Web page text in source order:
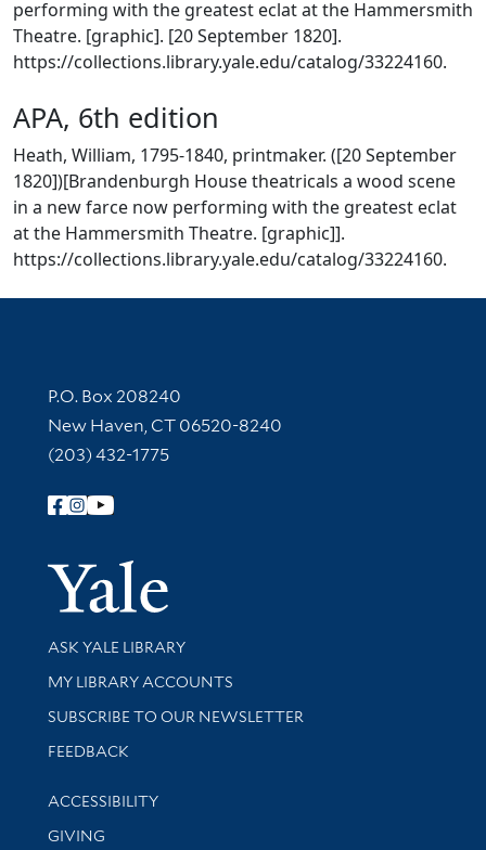
performing with the greatest eclat at the Hammersmith
Theatre. [graphic]. [20 September 1820].
https://collections.library.yale.edu/catalog/33224160.
APA, 6th edition
Heath, William, 1795-1840, printmaker. ([20 September
1820])[Brandenburgh House theatricals a wood scene
in a new farce now performing with the greatest eclat
at the Hammersmith Theatre. [graphic]].
https://collections.library.yale.edu/catalog/33224160.
Contact Information
P.O. Box 208240
New Haven, CT 06520-8240
(203) 432-1775
Follow Yale Library
Yale
Library Services
ASK YALE LIBRARY
Get research help and support
MY LIBRARY ACCOUNTS
SUBSCRIBE TO OUR NEWSLETTER
Stay updated with library news and events
FEEDBACK
Library Information
ACCESSIBILITY
GIVING